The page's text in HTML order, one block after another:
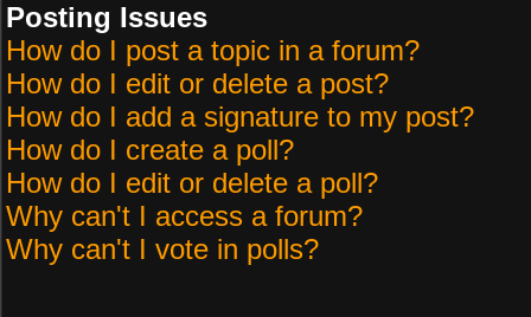
Posting Issues
How do I post a topic in a forum?
How do I edit or delete a post?
How do I add a signature to my post?
How do I create a poll?
How do I edit or delete a poll?
Why can't I access a forum?
Why can't I vote in polls?